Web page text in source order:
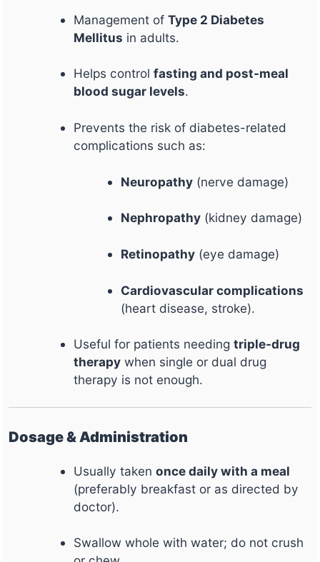
Management ofType 2 Diabetes
Mellitus in adults.
Helps controlfasting and post-meal
blood sugar levels.
Prevents the risk of diabetes-related
complications such as:
Neuropathy (nerve damage)
Nephropathy (kidney damage)
Retinopathy (eye damage)
Cardiovascular complications
(heart disease, stroke).
Useful for patients needingtriple-drug
therapy when single or dual drug
therapy is not enough.
Dosage & Administration
Usually takenonce daily with a meal
(preferably breakfast or as directed by
doctor).
Swallow whole with water; do not crush